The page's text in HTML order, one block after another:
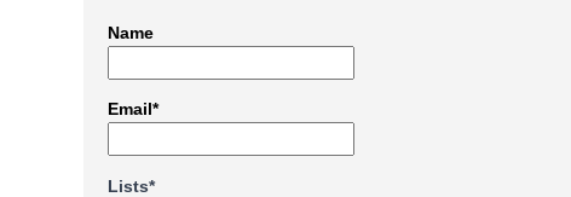
Name
Email*
Lists*